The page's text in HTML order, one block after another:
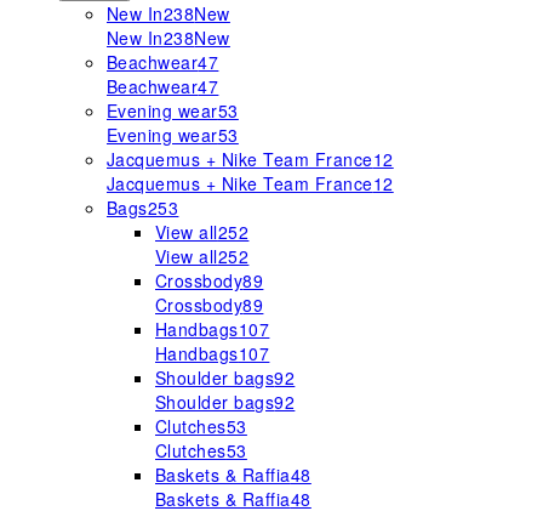
New In238New
New In238New
Beachwear47
Beachwear47
Evening wear53
Evening wear53
Jacquemus + Nike Team France12
Jacquemus + Nike Team France12
Bags253
View all252
View all252
Crossbody89
Crossbody89
Handbags107
Handbags107
Shoulder bags92
Shoulder bags92
Clutches53
Clutches53
Baskets & Raffia48
Baskets & Raffia48